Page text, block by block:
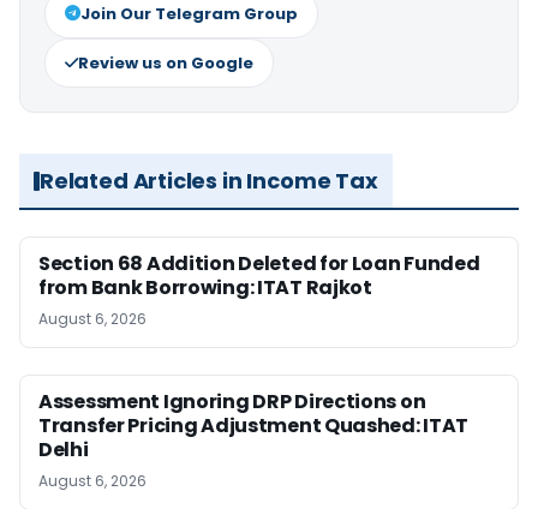
Join Our Telegram Group
Review us on Google
Related Articles in Income Tax
Section 68 Addition Deleted for Loan Funded
from Bank Borrowing: ITAT Rajkot
August 6, 2026
Assessment Ignoring DRP Directions on
Transfer Pricing Adjustment Quashed: ITAT
Delhi
August 6, 2026